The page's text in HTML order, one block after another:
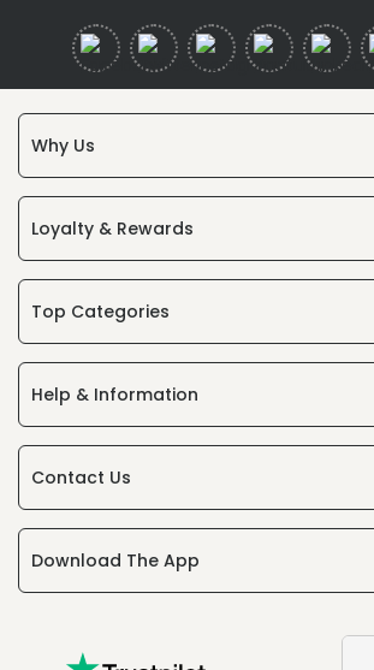
Why Us
Loyalty & Rewards
Top Categories
Help & Information
Contact Us
Download The App